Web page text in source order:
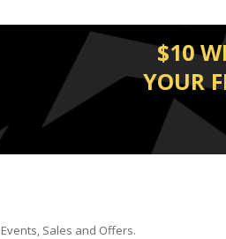
$10
YOUR
Sales and Offers.